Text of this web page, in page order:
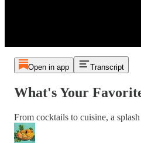
Open in app Transcript
What's Your
From cocktails to cuisine, a